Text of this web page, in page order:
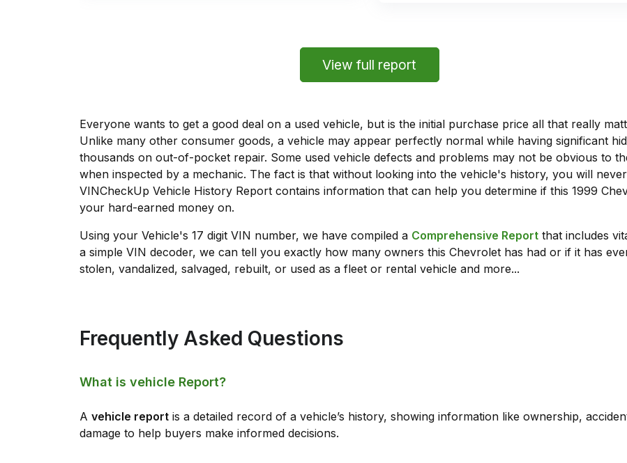
View full report
Everyone wants to get a good deal on a used vehicle, but is the initial purchase price all that really
Unlike many other consumer goods, a vehicle may appear perfectly normal while having significant
thousands on out-of-pocket repair. Some used vehicle defects and problems may not be obvious to
when inspected by a mechanic. The fact is that without looking into the vehicle's history, you will
VINCheckUp Vehicle History Report contains information that can help you determine if this 1999
your hard-earned money on.
Using your Vehicle's 17 digit VIN number, we have compiled a Comprehensive Report that includes
a simple VIN decoder, we can tell you exactly how many owners this Chevrolet has had or if it has
stolen, vandalized, salvaged, rebuilt, or used as a fleet or rental vehicle and more...
Frequently Asked Questions
What is vehicle Report?
A vehicle report is a detailed record of a vehicle’s history, showing information like ownership,
damage to help buyers make informed decisions.